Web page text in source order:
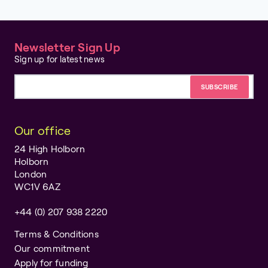
Newsletter Sign Up
Sign up for latest news
Our office
24 High Holborn
Holborn
London
WC1V 6AZ
+44 (0) 207 938 2220
Terms & Conditions
Our commitment
Apply for funding